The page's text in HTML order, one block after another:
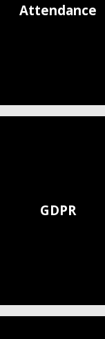
Attendance
GDPR